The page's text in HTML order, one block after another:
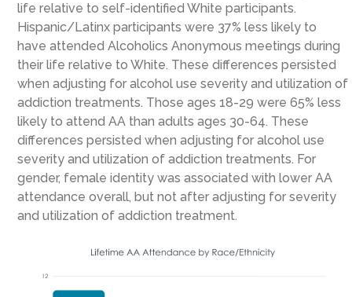
life relative to self-identified White participants.
Hispanic/Latinx participants were 37% less likely to
have attended Alcoholics Anonymous meetings during
their life relative to White. These differences persisted
when adjusting for alcohol use severity and utilization of
addiction treatments. Those ages 18-29 were 65% less
likely to attend AA than adults ages 30-64. These
differences persisted when adjusting for alcohol use
severity and utilization of addiction treatments. For
gender, female identity was associated with lower AA
attendance overall, but not after adjusting for severity
and utilization of addiction treatment.